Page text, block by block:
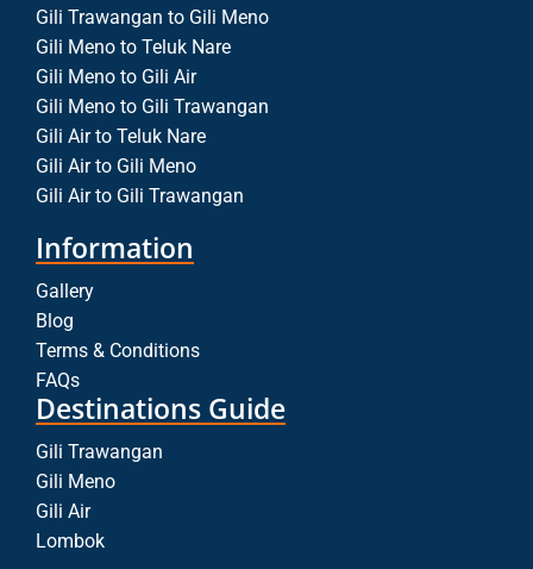
Gili Trawangan to Gili Meno
Gili Meno to Teluk Nare
Gili Meno to Gili Air
Gili Meno to Gili Trawangan
Gili Air to Teluk Nare
Gili Air to Gili Meno
Gili Air to Gili Trawangan
Information
Gallery
Blog
Terms & Conditions
FAQs
Destinations Guide
Gili Trawangan
Gili Meno
Gili Air
Lombok